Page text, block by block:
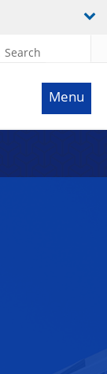
Search
Menu